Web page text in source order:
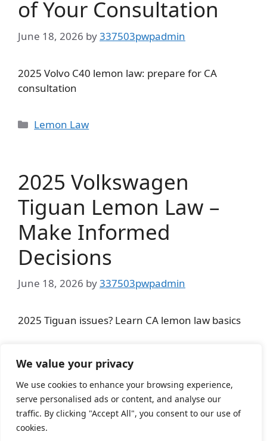
We value your privacy
We use cookies to enhance your browsing experience,
serve personalised ads or content, and analyse our
traffic. By clicking "Accept All", you consent to our use of
cookies.
of Your Consultation
June 18, 2026 by337503pwpadmin
2025 Volvo C40 lemon law: prepare for CA
consultation
Categories
Lemon Law
2025 Volkswagen
Tiguan Lemon Law –
Make Informed
Decisions
June 18, 2026 by337503pwpadmin
2025 Tiguan issues? Learn CA lemon law basics
Lemon Law
Page
1 Page
2 … Page
1,065 Next→